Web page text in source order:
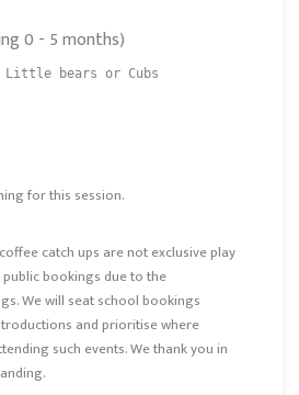
0 - 5 months)
bears or Cubs
for this session.
catch ups are not exclusive play
bookings due to the
We will seat school bookings
and prioritise where
such events. We thank you in